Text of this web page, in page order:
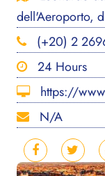
dell'Aeroporto,
(+20) 2
24 Hours
https://
N/A